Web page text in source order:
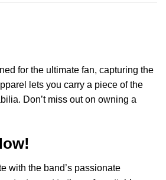
for the ultimate fan, capturing the
lets you carry a piece of the
Don’t miss out on owning a
with the band’s passionate